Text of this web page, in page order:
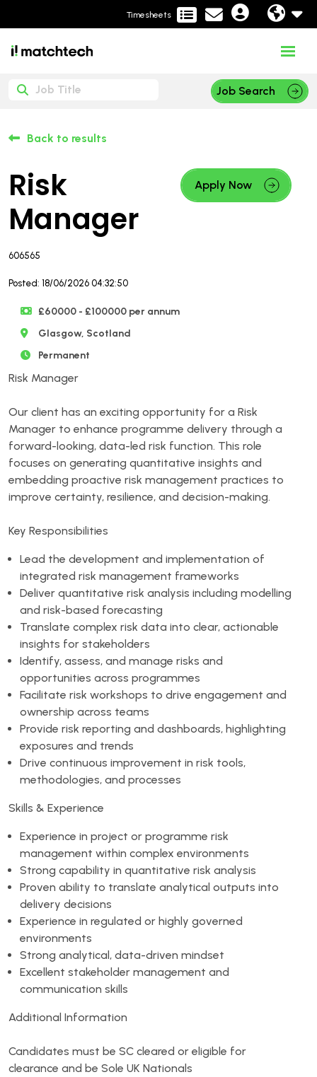
Timesheets
Job Search
Back to results
Risk
Manager
Apply Now
606565
Posted: 18/06/2026 04:32:50
£60000 - £100000 per annum
Glasgow, Scotland
Permanent
Risk Manager
Our client has an exciting opportunity for a Risk
Manager to enhance programme delivery through a
forward-looking, data-led risk function. This role
focuses on generating quantitative insights and
embedding proactive risk management practices to
improve certainty, resilience, and decision-making.
Key Responsibilities
Lead the development and implementation of
integrated risk management frameworks
Deliver quantitative risk analysis including modelling
and risk-based forecasting
Translate complex risk data into clear, actionable
insights for stakeholders
Identify, assess, and manage risks and
opportunities across programmes
Facilitate risk workshops to drive engagement and
ownership across teams
Provide risk reporting and dashboards, highlighting
exposures and trends
Drive continuous improvement in risk tools,
methodologies, and processes
Skills & Experience
Experience in project or programme risk
management within complex environments
Strong capability in quantitative risk analysis
Proven ability to translate analytical outputs into
delivery decisions
Experience in regulated or highly governed
environments
Strong analytical, data-driven mindset
Excellent stakeholder management and
communication skills
Additional Information
Candidates must be SC cleared or eligible for
clearance and be Sole UK Nationals